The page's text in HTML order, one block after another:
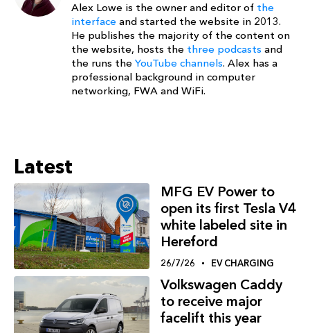
Alex Lowe is the owner and editor of the
interface and started the website in 2013.
He publishes the majority of the content on
the website, hosts the three podcasts and
the runs the YouTube channels. Alex has a
professional background in computer
networking, FWA and WiFi.
Latest
MFG EV Power to
open its first Tesla V4
white labeled site in
Hereford
26/7/26 EV CHARGING
Volkswagen Caddy
to receive major
facelift this year